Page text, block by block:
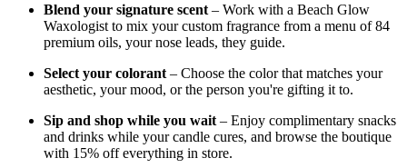
Blend your signature scent – Work with a Beach Glow
Waxologist to mix your custom fragrance from a menu of 84
premium oils, your nose leads, they guide.
Select your colorant – Choose the color that matches your
aesthetic, your mood, or the person you're gifting it to.
Sip and shop while you wait – Enjoy complimentary snacks
and drinks while your candle cures, and browse the boutique
with 15% off everything in store.